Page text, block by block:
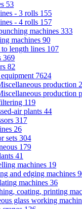
53
- 3 rolls 155
- 4 rolls 157
machines 333
machines 90
length lines 107
369
82
7624
production
production
119
air plants 44
317
26
sets 304
179
41
machines 19
and edging machines
machines 36
coating, printing
glass working